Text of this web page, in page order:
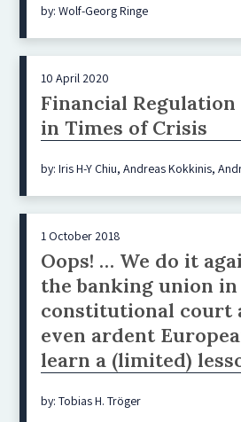
by: Wolf-Georg Ringe
10 April 2020
Financial Regulation
in Times of Crisis
by: Iris H-Y Chiu, Andreas Kokkinis,
1 October 2018
Oops! … We do it
the banking union
constitutional court
even ardent
learn a (limited)
by: Tobias H. Tröger